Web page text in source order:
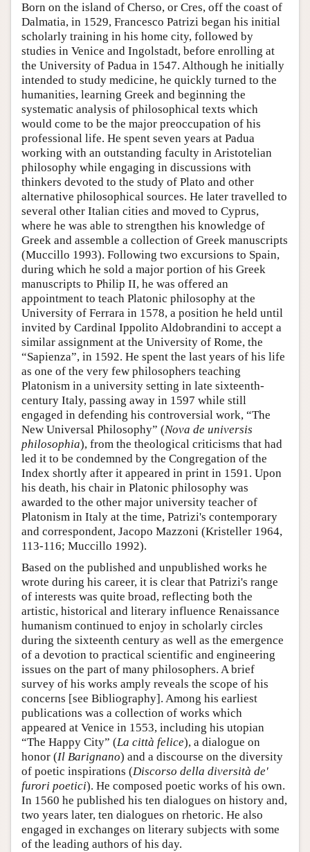
Born on the island of Cherso, or Cres, off the coast of
Dalmatia, in 1529, Francesco Patrizi began his initial
scholarly training in his home city, followed by
studies in Venice and Ingolstadt, before enrolling at
the University of Padua in 1547. Although he initially
intended to study medicine, he quickly turned to the
humanities, learning Greek and beginning the
systematic analysis of philosophical texts which
would come to be the major preoccupation of his
professional life. He spent seven years at Padua
working with an outstanding faculty in Aristotelian
philosophy while engaging in discussions with
thinkers devoted to the study of Plato and other
alternative philosophical sources. He later travelled to
several other Italian cities and moved to Cyprus,
where he was able to strengthen his knowledge of
Greek and assemble a collection of Greek manuscripts
(Muccillo 1993). Following two excursions to Spain,
during which he sold a major portion of his Greek
manuscripts to Philip II, he was offered an
appointment to teach Platonic philosophy at the
University of Ferrara in 1578, a position he held until
invited by Cardinal Ippolito Aldobrandini to accept a
similar assignment at the University of Rome, the
“Sapienza”, in 1592. He spent the last years of his life
as one of the very few philosophers teaching
Platonism in a university setting in late sixteenth-
century Italy, passing away in 1597 while still
engaged in defending his controversial work, “The
New Universal Philosophy” (Nova de universis
philosophia), from the theological criticisms that had
led it to be condemned by the Congregation of the
Index shortly after it appeared in print in 1591. Upon
his death, his chair in Platonic philosophy was
awarded to the other major university teacher of
Platonism in Italy at the time, Patrizi's contemporary
and correspondent, Jacopo Mazzoni (Kristeller 1964,
113-116; Muccillo 1992).
Based on the published and unpublished works he
wrote during his career, it is clear that Patrizi's range
of interests was quite broad, reflecting both the
artistic, historical and literary influence Renaissance
humanism continued to enjoy in scholarly circles
during the sixteenth century as well as the emergence
of a devotion to practical scientific and engineering
issues on the part of many philosophers. A brief
survey of his works amply reveals the scope of his
concerns [see Bibliography]. Among his earliest
publications was a collection of works which
appeared at Venice in 1553, including his utopian
“The Happy City” (La città felice), a dialogue on
honor (Il Barignano) and a discourse on the diversity
of poetic inspirations (Discorso della diversità de'
furori poetici). He composed poetic works of his own.
In 1560 he published his ten dialogues on history and,
two years later, ten dialogues on rhetoric. He also
engaged in exchanges on literary subjects with some
of the leading authors of his day.